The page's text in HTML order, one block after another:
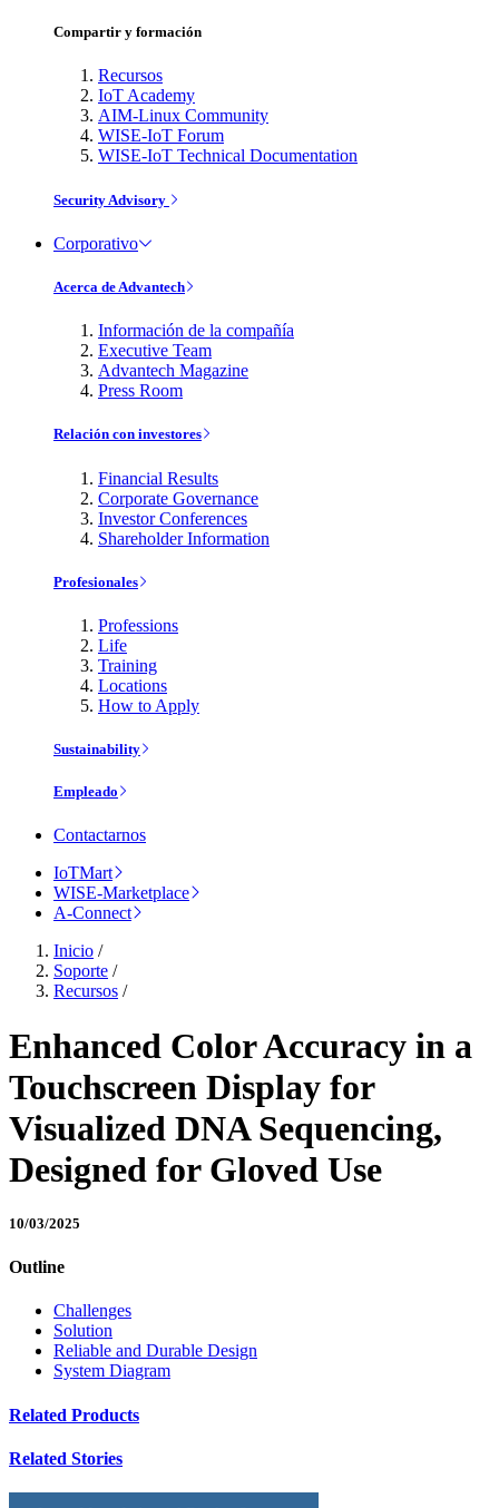
Compartir y formación
Recursos
IoT Academy
AIM-Linux Community
WISE-IoT Forum
WISE-IoT Technical Documentation
Security Advisory
Corporativo
Acerca de Advantech
Información de la compañía
Executive Team
Advantech Magazine
Press Room
Relación con investores
Financial Results
Corporate Governance
Investor Conferences
Shareholder Information
Profesionales
Professions
Life
Training
Locations
How to Apply
Sustainability
Empleado
Contactarnos
IoTMart
WISE-Marketplace
A-Connect
Inicio /
Soporte /
Recursos /
Enhanced Color Accuracy in a
Touchscreen Display for
Visualized DNA Sequencing,
Designed for Gloved Use
10/03/2025
Outline
Challenges
Solution
Reliable and Durable Design
System Diagram
Related Products
Related Stories